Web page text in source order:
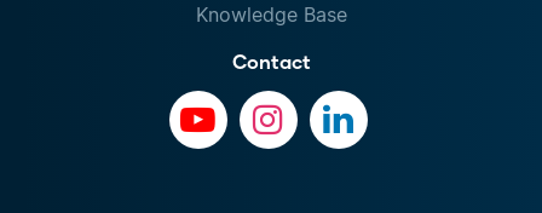
Knowledge Base
Contact